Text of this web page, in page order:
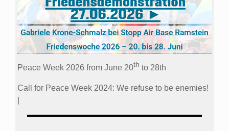
Peace Week 2026 from June 20th to 28th
Call for Peace Week 2024: We refuse to be enemies!